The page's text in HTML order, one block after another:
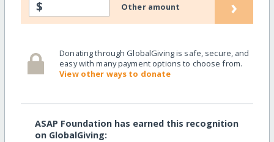
$ Other amount ›
Donating through GlobalGiving is safe, secure, and
easy with many payment options to choose from.
View other ways to donate
ASAP Foundation has earned this recognition
on GlobalGiving: